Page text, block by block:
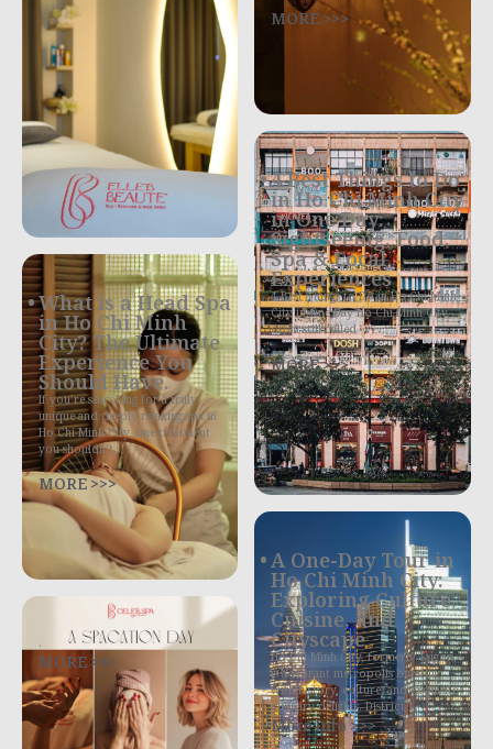
What is a Head Spa
in Ho Chi Minh
City? The Ultimate
Experience You
Should Have.
If you’re searching for a truly
unique and deeply relaxing spa in
Ho Chi Minh City, one treatment
you shouldn’t
MORE >>>
.
MORE >>>
MORE >>>
4 Best Things to Do
in Ho Chi Minh City
in One Day:
Sightseeing, Food,
Spa & Local
Experiences
4 Best Things to Do in Ho Chi Minh
City in One Day Ho Chi Minh City,
often still called
MORE >>>
A One-Day Tour in
Ho Chi Minh City:
Exploring Culture,
Cuisine, and
Cityscape
Ho Chi Minh City, formerly Saigon,
is a vibrant metropolis bursting
with history, culture, and exquisite
culinary delights. District 1,
More Info >>>